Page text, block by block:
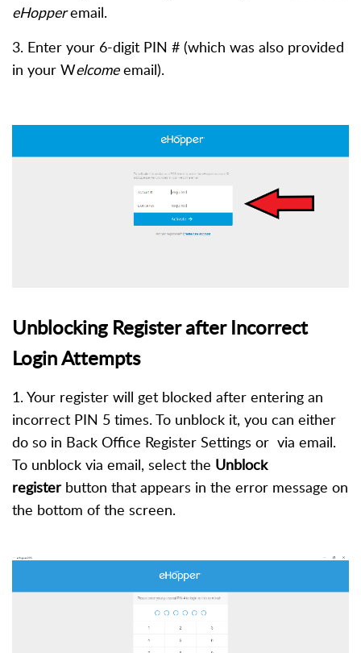
eHopperemail.
3. Enter your 6-digit PIN # (which was also provided
in your Welcomeemail).
Unblocking Register after Incorrect
Login Attempts
1. Your register will get blocked after entering an
incorrect PIN 5 times. To unblock it, you can either
do so in Back Office Register Settings or via email.
To unblock via email, select the Unblock
register button that appears in the error message on
the bottom of the screen.